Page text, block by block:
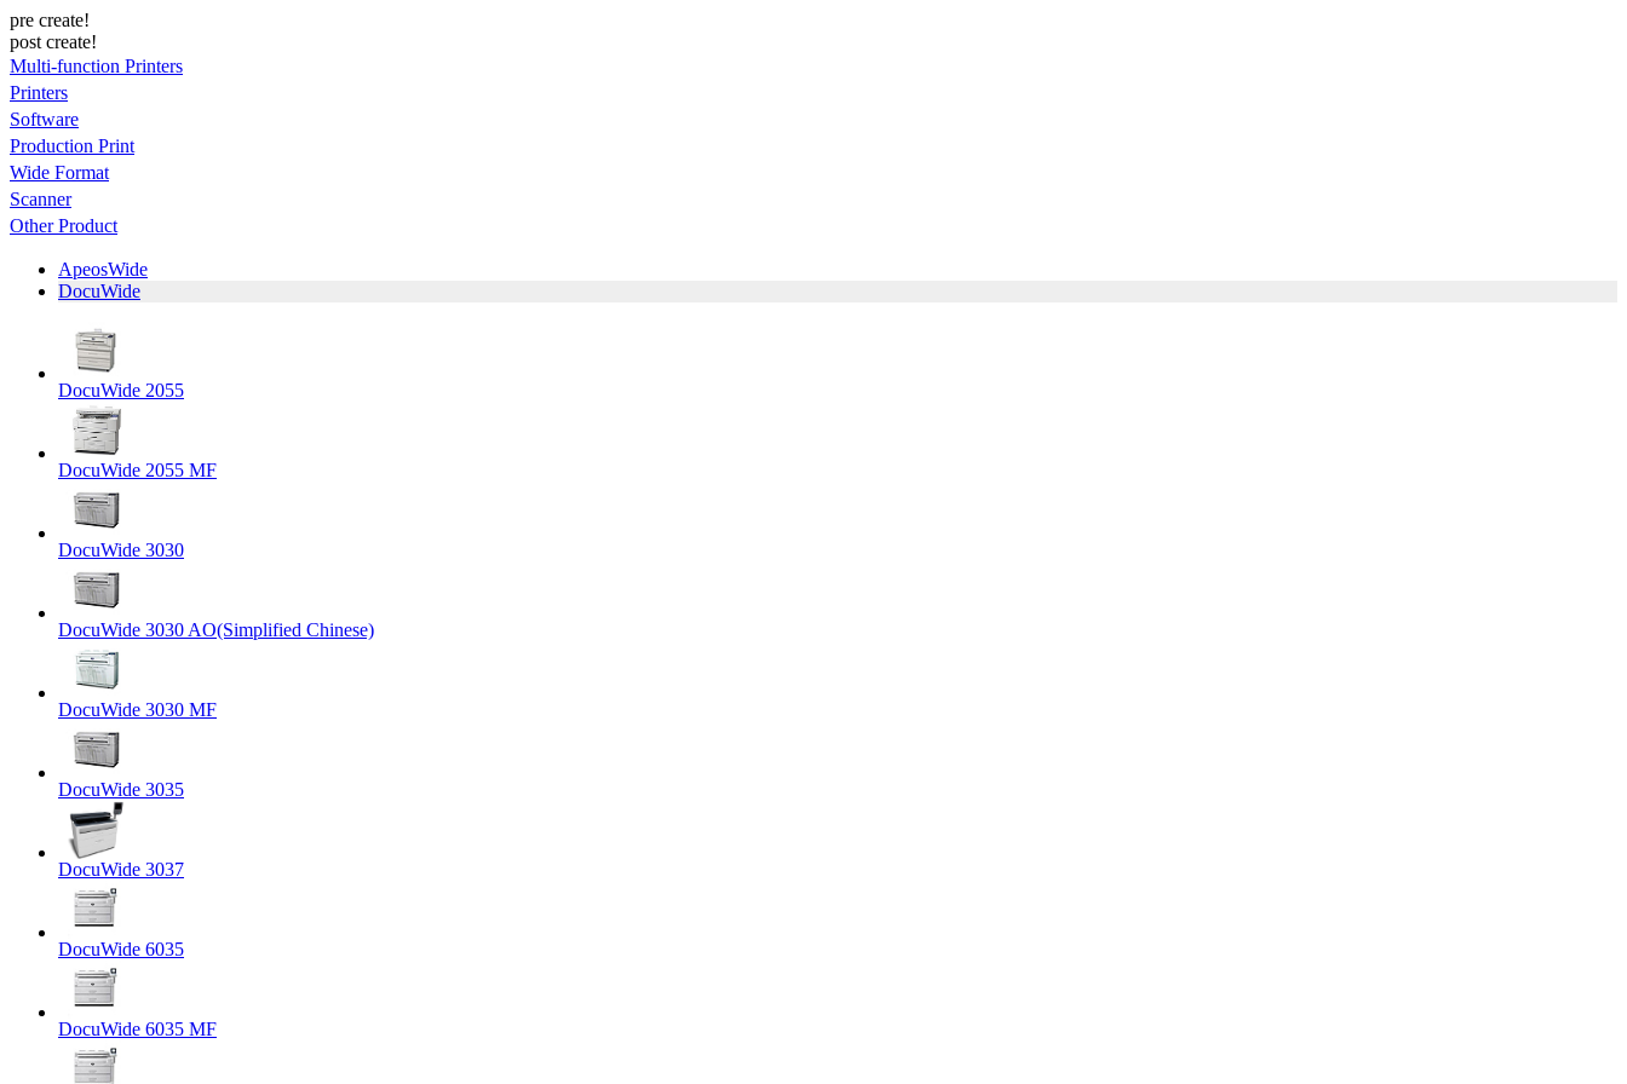
pre create!
post create!
Multi-function Printers
Printers
Software
Production Print
Wide Format
Scanner
Other Product
ApeosWide
DocuWide
DocuWide 2055
DocuWide 2055 MF
DocuWide 3030
DocuWide 3030 AO(Simplified Chinese)
DocuWide 3030 MF
DocuWide 3035
DocuWide 3037
DocuWide 6035
DocuWide 6035 MF